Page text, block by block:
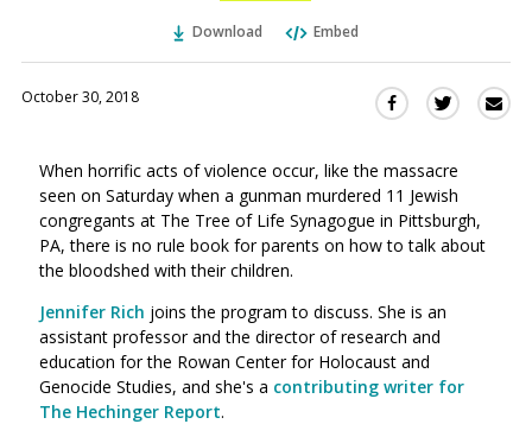
Download Embed
October 30, 2018
Share
Facebook
(Opens
in
a
window)
Share
Twitter
(Opens
in
a
When horrific acts of violence occur, like the massacre
seen on Saturday when a gunman murdered 11 Jewish
congregants at The Tree of Life Synagogue in Pittsburgh,
PA, there is no rule book for parents on how to talk about
the bloodshed with their children.
Jennifer Rich joins the program to discuss. She is an
assistant professor and the director of research and
education for the Rowan Center for Holocaust and
Genocide Studies, and she's a contributing writer for
The Hechinger Report.